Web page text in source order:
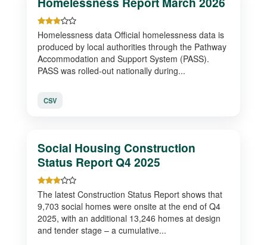
Homelessness data Official homelessness data is
produced by local authorities through the Pathway
Accommodation and Support System (PASS).
PASS was rolled-out nationally during...
CSV
Social Housing Construction
Status Report Q4 2025
The latest Construction Status Report shows that
9,703 social homes were onsite at the end of Q4
2025, with an additional 13,246 homes at design
and tender stage – a cumulative...